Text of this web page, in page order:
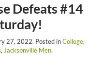
Defeats #14
27, 2022. Posted inCollege,
, Jacksonville Men.